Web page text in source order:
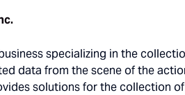
specializing in the
data from the scene of the
solutions for the collection